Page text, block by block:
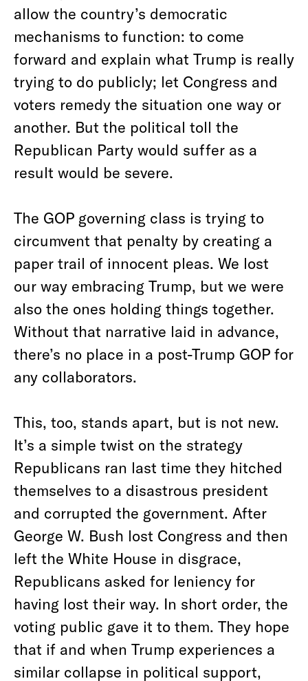
allow the country’s democratic
mechanisms to function: to come
forward and explain what Trump is really
trying to do publicly; let Congress and
voters remedy the situation one way or
another. But the political toll the
Republican Party would suffer as a
result would be severe.
The GOP governing class is trying to
circumvent that penalty by creating a
paper trail of innocent pleas. We lost
our way embracing Trump, but we were
also the ones holding things together.
Without that narrative laid in advance,
there’s no place in a post-Trump GOP for
any collaborators.
This, too, stands apart, but is not new.
It’s a simple twist on the strategy
Republicans ran last time they hitched
themselves to a disastrous president
and corrupted the government. After
George W. Bush lost Congress and then
left the White House in disgrace,
Republicans asked for leniency for
having lost their way. In short order, the
voting public gave it to them. They hope
that if and when Trump experiences a
similar collapse in political support,